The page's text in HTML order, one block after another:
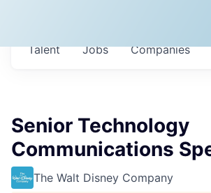
Jobs Companies
Talent
Senior Technology
Communications
The Walt Disney Company